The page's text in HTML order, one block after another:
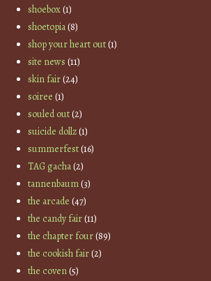
shoebox(1)
shoetopia(8)
shop your heart out(1)
site news (11)
skin fair(24)
soiree (1)
souled out(2)
suicide dollz(1)
summerfest(16)
TAG gacha(2)
tannenbaum(3)
the arcade (47)
the candy fair(11)
the chapter four(89)
the cookish fair(2)
the coven(5)